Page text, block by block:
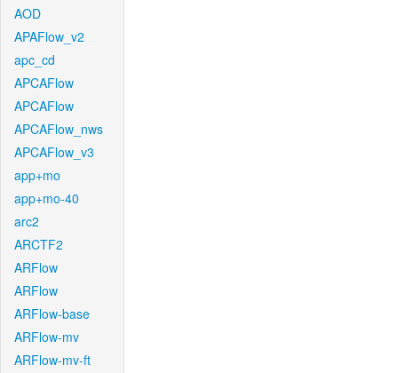
AOD
APAFlow_v2
apc_cd
APCAFlow
APCAFlow
APCAFlow_nws
APCAFlow_v3
app+mo
app+mo-40
arc2
ARCTF2
ARFlow
ARFlow
ARFlow-base
ARFlow-mv
ARFlow-mv-ft